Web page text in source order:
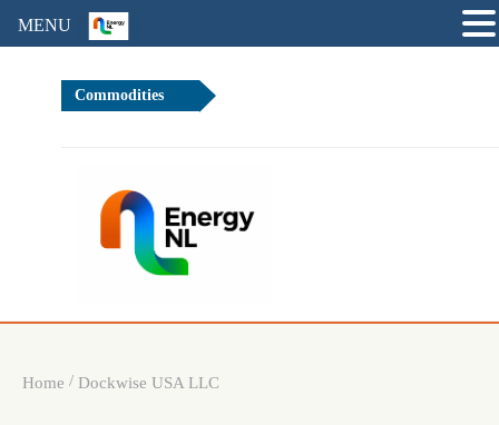
Commodities
Home / Dockwise USA LLC
MENU